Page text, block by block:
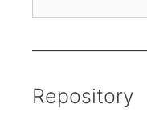
Repository